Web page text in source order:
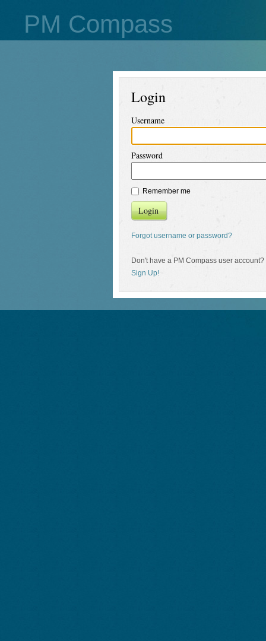
PM Compass
Login
Username
Password
Remember me
Login
Forgot username or password?
Don't have a PM Compass user account?
Sign Up!